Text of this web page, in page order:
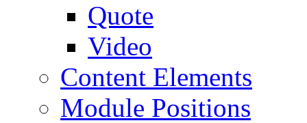
Quote
Video
Content Elements
Module Positions